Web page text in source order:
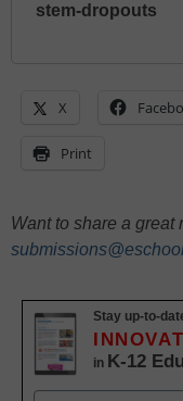
stem-dropouts
X
Print
Want to share a great
Stay up-to-
in K-12